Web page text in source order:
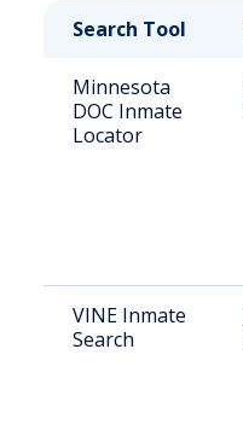
Search Tool
Minnesota
DOC Inmate
Locator
VINE Inmate
Search